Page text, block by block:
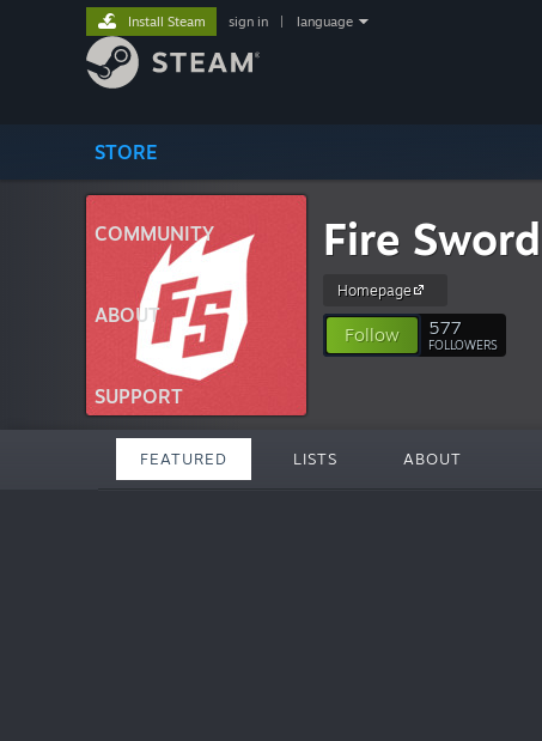
STORE
COMMUNITY
ABOUT
SUPPORT
Install Steam sign in language
Fire
Homepage
Follow 577
FOLLOWERS
FEATURED LISTS ABOUT